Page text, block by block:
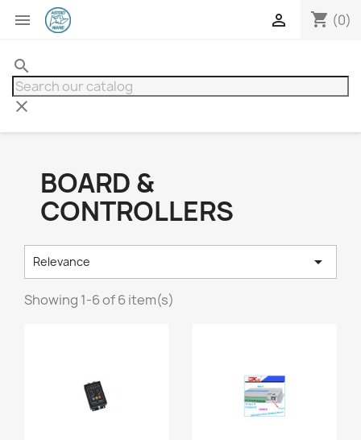
 shopping_cart (0)

search
clear
BOARD &
CONTROLLERS
Relevance 
Showing 1-6 of 6 item(s)